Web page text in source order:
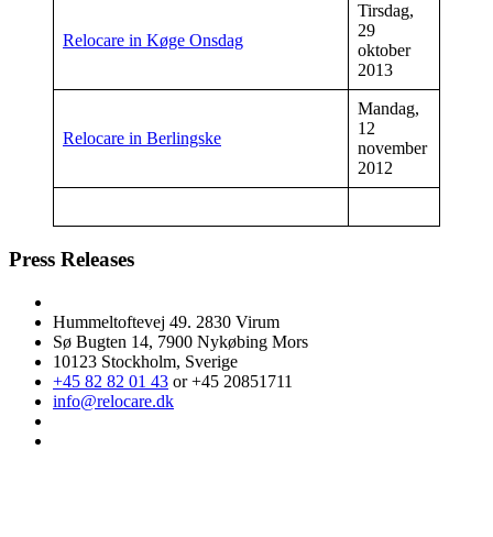
Relocare in Køge Onsdag
Tirsdag,
29
oktober
2013
Relocare in Berlingske
Mandag,
12
november
2012
Press Releases
Hummeltoftevej 49. 2830 Virum
Sø Bugten 14, 7900 Nykøbing Mors
10123 Stockholm, Sverige
+45 82 82 01 43 or +45 20851711
info@relocare.dk